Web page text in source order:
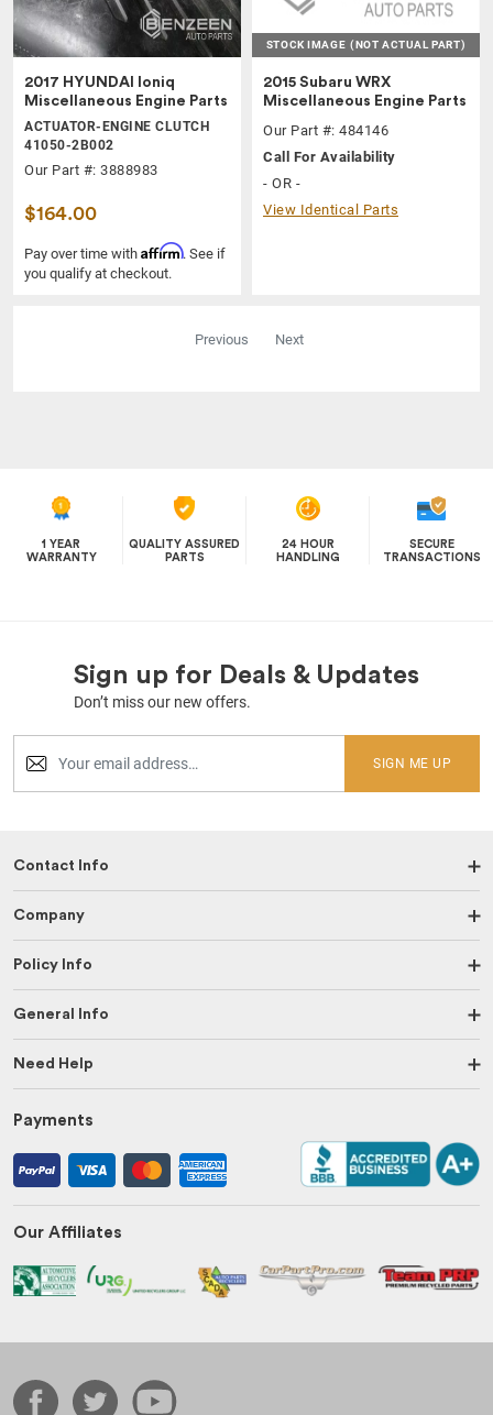
2017 HYUNDAI Ioniq
Miscellaneous Engine Parts
ACTUATOR-ENGINE CLUTCH
41050-2B002
Our Part #: 3888983
$164.00
Pay over time with Affirm. See if
you qualify at checkout.
STOCK IMAGE (NOT ACTUAL PART)
2015 Subaru WRX
Miscellaneous Engine Parts
Our Part #: 484146
Call For Availability
- OR -
View Identical Parts
Previous Next
1 YEAR
WARRANTY
QUALITY ASSURED
PARTS
24 HOUR
HANDLING
SECURE
TRANSACTIONS
Sign up for Deals & Updates
Don’t miss our new offers.
SIGN ME UP
Contact Info
Company
Policy Info
General Info
Need Help
Payments
Our Affiliates